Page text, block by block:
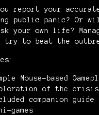
report your
public panic? Or
your own life?
try to beat the
Mouse-based
of the crisis
companion
games